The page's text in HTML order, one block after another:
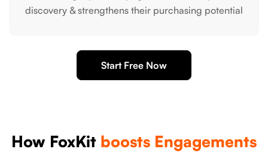
discovery & strengthens their purchasing potential
Start Free Now
How FoxKit boosts Engagements